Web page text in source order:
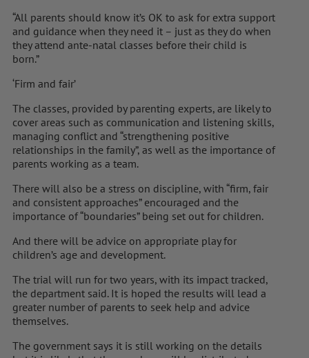
“All parents should know it’s OK to ask for extra support
and guidance when they need it – just as they do when
they attend ante-natal classes before their child is
born.”
‘Firm and fair’
The classes, provided by parenting experts, are likely to
cover areas such as communication and listening skills,
managing conflict and “strengthening positive
relationships in the family”, as well as the importance of
parents working as a team.
There will also be a stress on discipline, with “firm, fair
and consistent approaches” encouraged and the
importance of “boundaries” being set out for children.
And there will be advice on appropriate play for
children’s age and development.
The trial will run for two years, with its impact tracked,
the department said. It is hoped the results will lead a
greater number of parents to seek help and advice
themselves.
The government says it is still working on the details